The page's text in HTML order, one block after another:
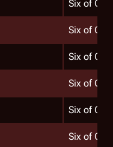
Six of One
Six of One
Six of One
Six of One
Six of One
Six of One